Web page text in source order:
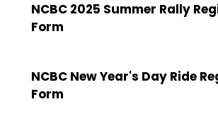
NCBC 2025 Summer Rally
Form
NCBC New Year's Day Ride
Form